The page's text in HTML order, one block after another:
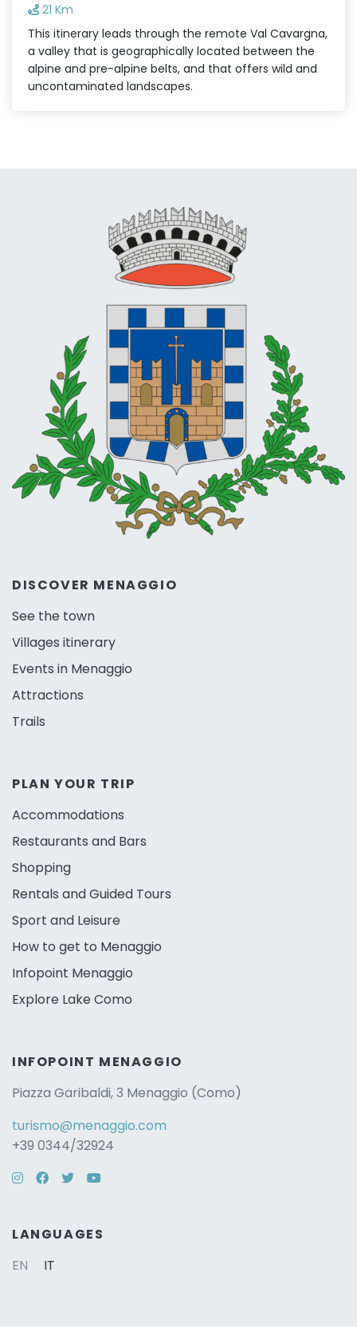
21 Km
This itinerary leads through the remote Val Cavargna,
a valley that is geographically located between the
alpine and pre-alpine belts, and that offers wild and
uncontaminated landscapes.
DISCOVER MENAGGIO
See the town
Villages itinerary
Events in Menaggio
Attractions
Trails
PLAN YOUR TRIP
Accommodations
Restaurants and Bars
Shopping
Rentals and Guided Tours
Sport and Leisure
How to get to Menaggio
Infopoint Menaggio
Explore Lake Como
INFOPOINT MENAGGIO
Piazza Garibaldi, 3 Menaggio (Como)
turismo@menaggio.com
+39 0344/32924
Instagram
Facebook
TwitterYouTube
LANGUAGES
EN
IT